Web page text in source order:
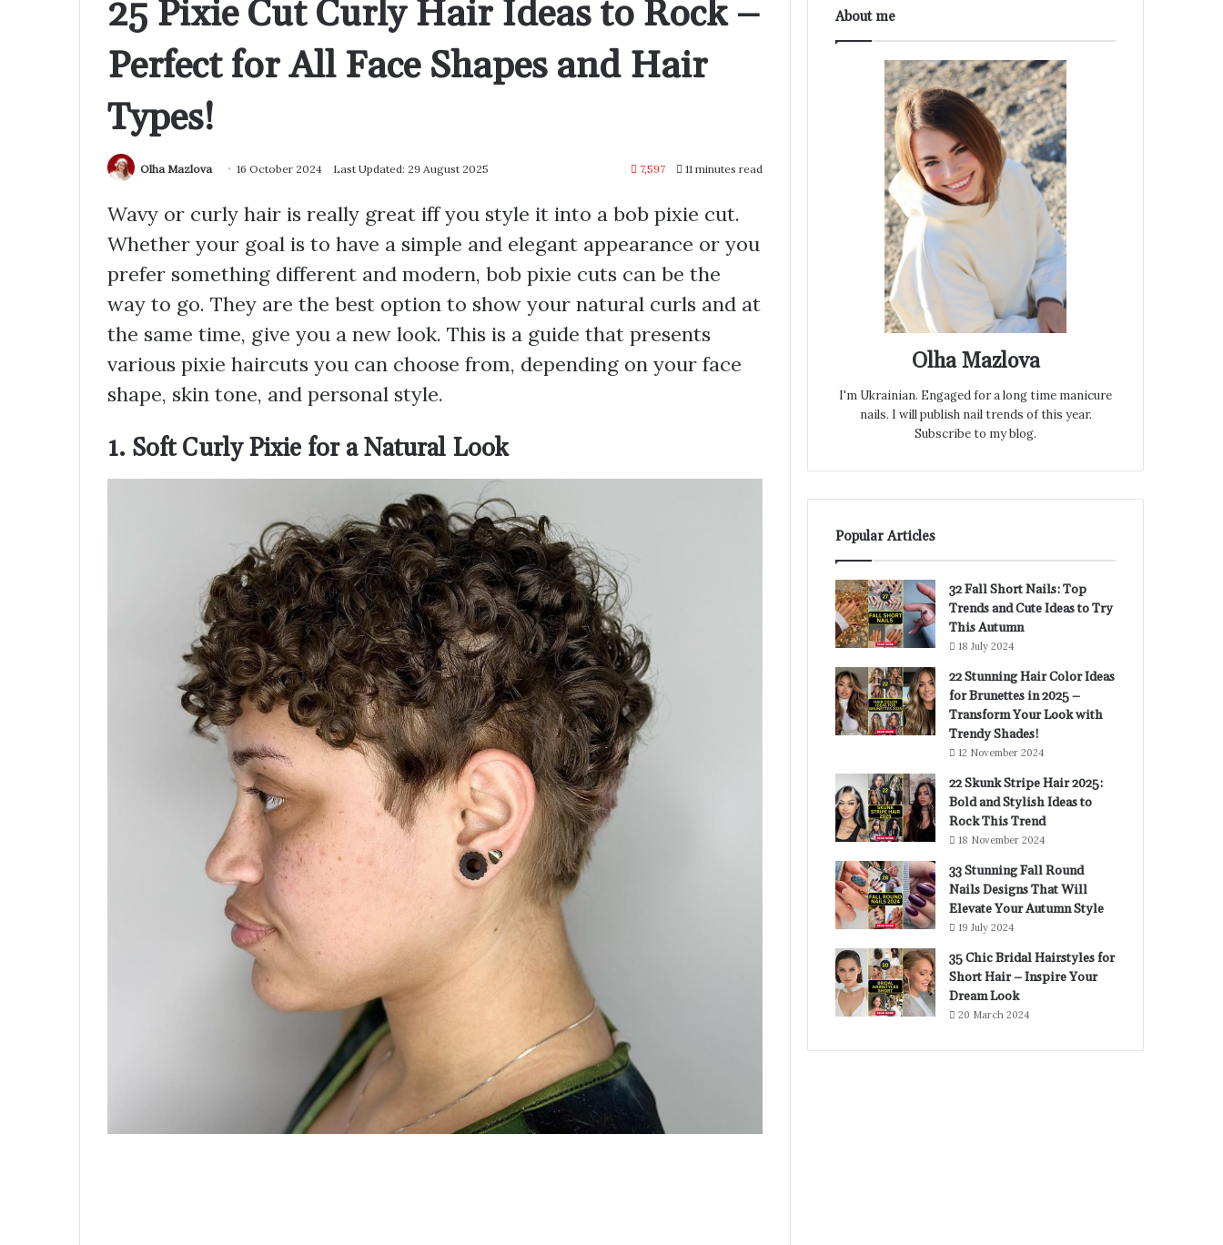
25 Pixie Cut Curly Hair Ideas to Rock –
Perfect for All Face Shapes and Hair
Types!
Olha Mazlova 16 October 2024 Last Updated: 29 August 2025 7,597 11 minutes read
Wavy or curly hair is really great iff you style it into a bob pixie cut.
Whether your goal is to have a simple and elegant appearance or you
prefer something different and modern, bob pixie cuts can be the
way to go. They are the best option to show your natural curls and at
the same time, give you a new look. This is a guide that presents
various pixie haircuts you can choose from, depending on your face
shape, skin tone, and personal style.
1. Soft Curly Pixie for a Natural Look
About me
Olha Mazlova
I'm Ukrainian. Engaged for a long time manicure
nails. I will publish nail trends of this year.
Subscribe to my blog.
Popular Articles
32 Fall Short Nails: Top
Trends and Cute Ideas to Try
This Autumn
18 July 2024
22 Stunning Hair Color Ideas
for Brunettes in 2025 –
Transform Your Look with
Trendy Shades!
12 November 2024
22 Skunk Stripe Hair 2025:
Bold and Stylish Ideas to
Rock This Trend
18 November 2024
33 Stunning Fall Round
Nails Designs That Will
Elevate Your Autumn Style
19 July 2024
35 Chic Bridal Hairstyles for
Short Hair – Inspire Your
Dream Look
20 March 2024